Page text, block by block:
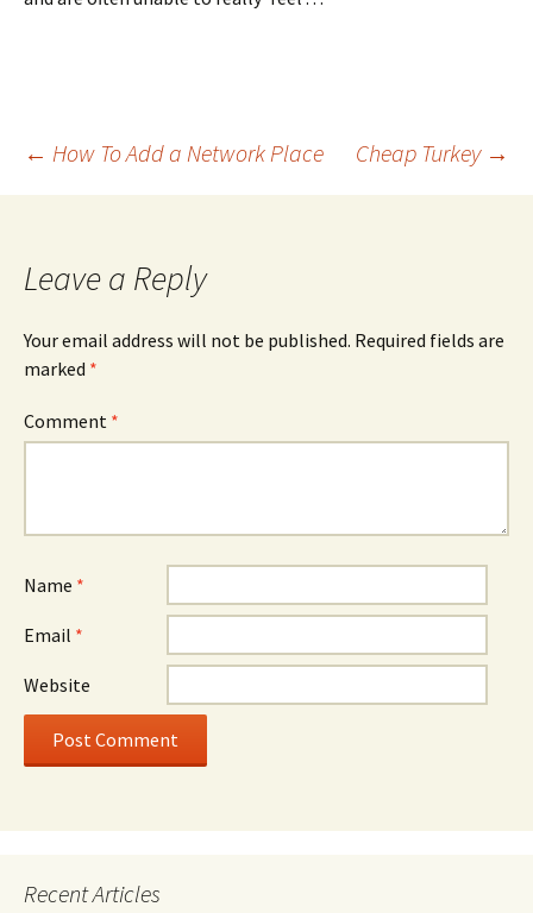
Post
← How To Add a Network Place Cheap Turkey →
Leave a Reply
Your email address will not be published. Required fields are
marked *
Comment *
Name *
Email *
Website
Recent Articles